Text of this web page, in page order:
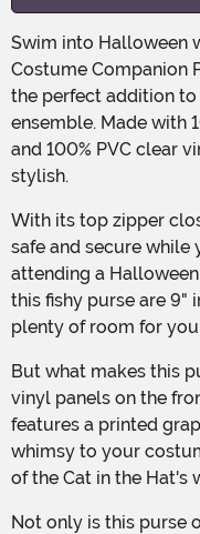
Swim into Halloween with the Cat in the Hat Fish
Costume Companion
the perfect addition to
ensemble. Made with
and 100% PVC clear
stylish.
With its top zipper closure, your belongings will stay
safe and secure
attending a
this fishy purse are 9"
plenty of room for
But what makes this purse truly unique are the clear
vinyl panels on the
features a printed
whimsy to your
of the Cat in the Hat's
Not only is this purse officially licensed, but it's also an